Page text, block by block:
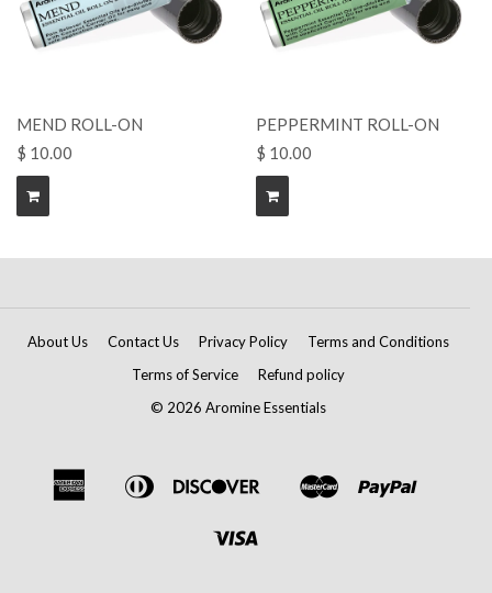
MEND ROLL-ON
$ 10.00
PEPPERMINT ROLL-ON
$ 10.00
About Us Contact Us Privacy Policy
Terms and Conditions
Terms of Service
Refund policy
© 2026 Aromine Essentials
Amazon
American
Express
Apple
Diners
Discover
Google
Master